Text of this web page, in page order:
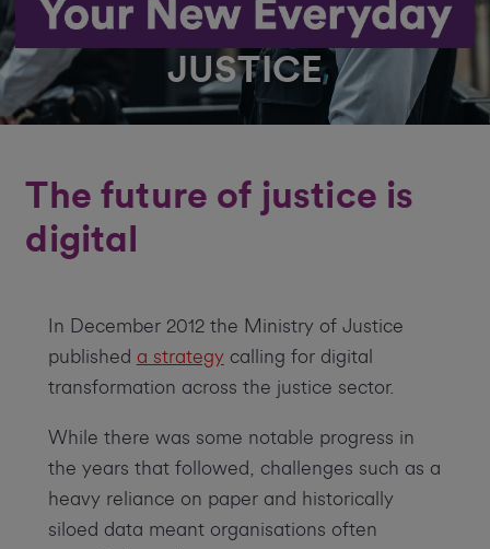
JUSTICE
The future of justice is
digital
In December 2012 the Ministry of Justice
published a strategycalling for digital
transformation across the justice sector.
While there was some notable progress in
the years that followed, challenges such as a
heavy reliance on paper and historically
siloed data meant organisations often